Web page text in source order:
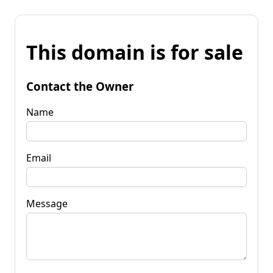
This domain is for sale
Contact the Owner
Name
Email
Message